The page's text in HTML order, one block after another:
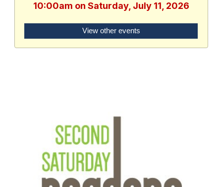
10:00am on Saturday, July 11, 2026
View other events